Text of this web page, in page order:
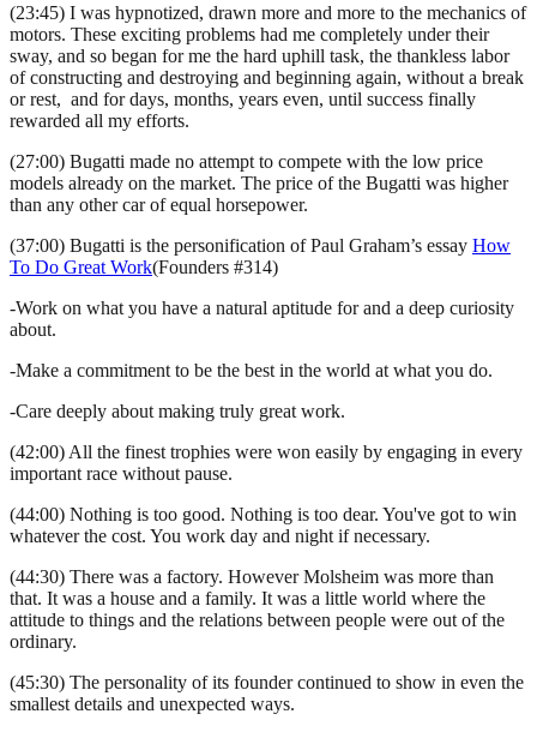
(23:45) I was hypnotized, drawn more and more to the mechanics of
motors. These exciting problems had me completely under their
sway, and so began for me the hard uphill task, the thankless labor
of constructing and destroying and beginning again, without a break
or rest, and for days, months, years even, until success finally
rewarded all my efforts.
(27:00) Bugatti made no attempt to compete with the low price
models already on the market. The price of the Bugatti was higher
than any other car of equal horsepower.
(37:00) Bugatti is the personification of Paul Graham’s essay How
To Do Great Work(Founders #314)
-Work on what you have a natural aptitude for and a deep curiosity
about.
-Make a commitment to be the best in the world at what you do.
-Care deeply about making truly great work.
(42:00) All the finest trophies were won easily by engaging in every
important race without pause.
(44:00) Nothing is too good. Nothing is too dear. You've got to win
whatever the cost. You work day and night if necessary.
(44:30) There was a factory. However Molsheim was more than
that. It was a house and a family. It was a little world where the
attitude to things and the relations between people were out of the
ordinary.
(45:30) The personality of its founder continued to show in even the
smallest details and unexpected ways.